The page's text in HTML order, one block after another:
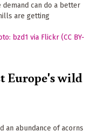
can do a better
are getting
Europe's wild
an abundance of acorns